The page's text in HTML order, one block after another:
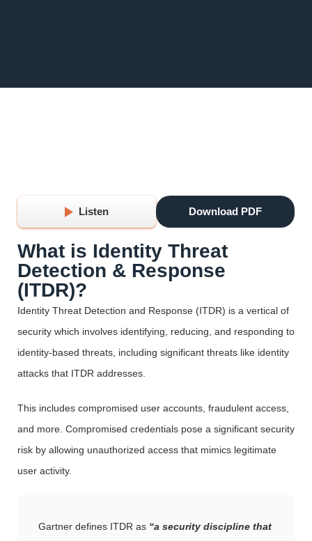
Listen Download PDF
What is Identity Threat
Detection & Response
(ITDR)?
Identity Threat Detection and Response (ITDR) is a vertical of
security which involves identifying, reducing, and responding to
identity-based threats, including significant threats like identity
attacks that ITDR addresses.
This includes compromised user accounts, fraudulent access,
and more. Compromised credentials pose a significant security
risk by allowing unauthorized access that mimics legitimate
user activity.
Gartner defines ITDR as “a security discipline that